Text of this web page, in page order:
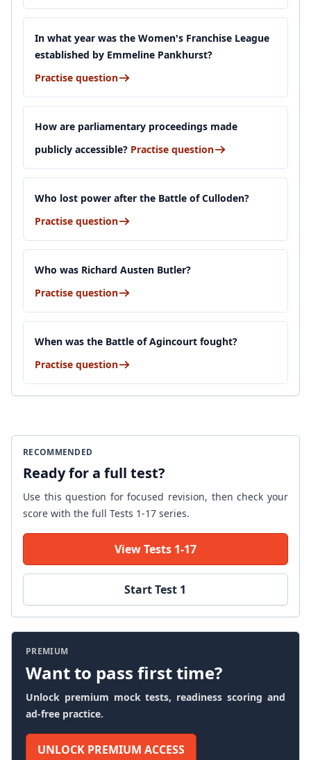
In what year was the Women's Franchise League
established by Emmeline Pankhurst?
Practise question
How are parliamentary proceedings made
publicly accessible? Practise question
Who lost power after the Battle of Culloden?
Practise question
Who was Richard Austen Butler?
Practise question
When was the Battle of Agincourt fought?
Practise question
RECOMMENDED
Ready for a full test?
Use this question for focused revision, then check your
score with the full Tests 1-17 series.
View Tests 1-17
Start Test 1
PREMIUM
Want to pass first time?
Unlock premium mock tests, readiness scoring and
ad-free practice.
UNLOCK PREMIUM ACCESS